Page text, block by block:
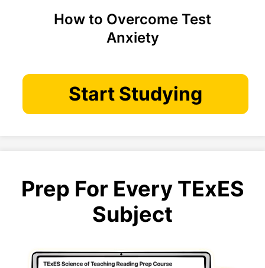
How to Overcome Test
Anxiety
Start Studying
Prep For Every TExES
Subject